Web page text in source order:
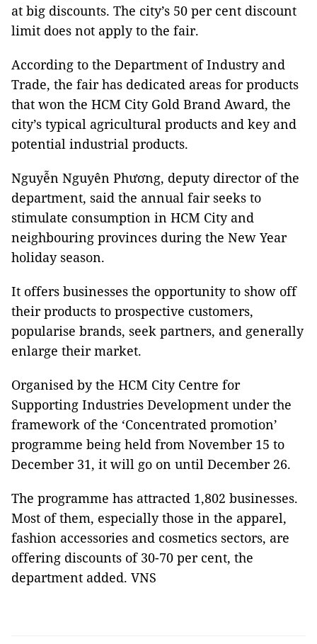
at big discounts. The city’s 50 per cent discount
limit does not apply to the fair.
According to the Department of Industry and
Trade, the fair has dedicated areas for products
that won the HCM City Gold Brand Award, the
city’s typical agricultural products and key and
potential industrial products.
Nguyễn Nguyên Phương, deputy director of the
department, said the annual fair seeks to
stimulate consumption in HCM City and
neighbouring provinces during the New Year
holiday season.
It offers businesses the opportunity to show off
their products to prospective customers,
popularise brands, seek partners, and generally
enlarge their market.
Organised by the HCM City Centre for
Supporting Industries Development under the
framework of the ‘Concentrated promotion’
programme being held from November 15 to
December 31, it will go on until December 26.
The programme has attracted 1,802 businesses.
Most of them, especially those in the apparel,
fashion accessories and cosmetics sectors, are
offering discounts of 30-70 per cent, the
department added. VNS